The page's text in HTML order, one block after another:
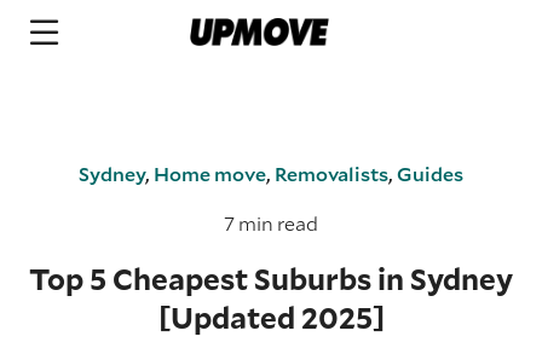
Sydney, Home move, Removalists,Guides
7 min read
Top 5 Cheapest Suburbs in Sydney
[Updated 2025]